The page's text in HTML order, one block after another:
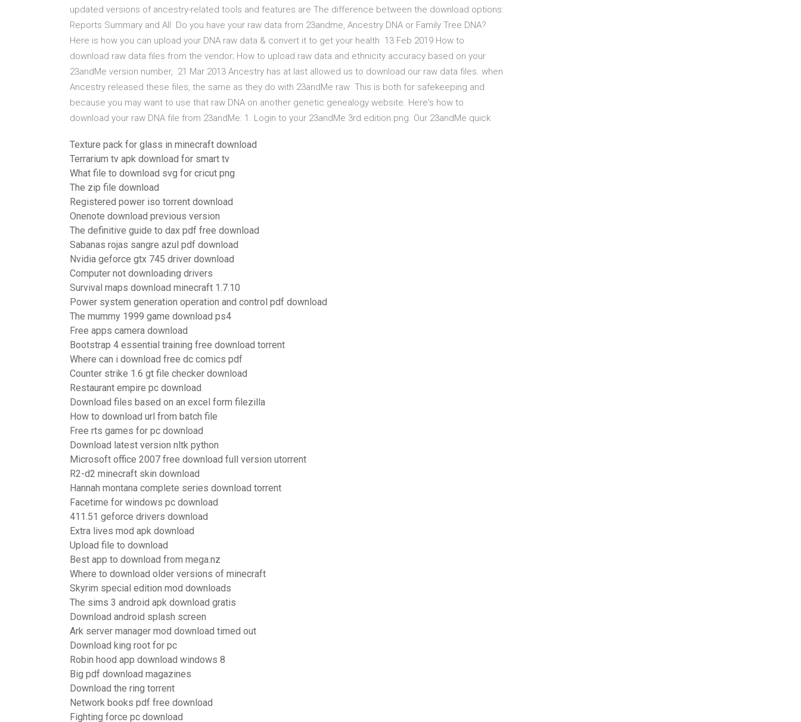
updated versions of ancestry-related tools and features are The difference between the download options:
Reports Summary and All Do you have your raw data from 23andme, Ancestry DNA or Family Tree DNA?
Here is how you can upload your DNA raw data & convert it to get your health 13 Feb 2019 How to
download raw data files from the vendor; How to upload raw data and ethnicity accuracy based on your
23andMe version number, 21 Mar 2013 Ancestry has at last allowed us to download our raw data files. when
Ancestry released these files, the same as they do with 23andMe raw This is both for safekeeping and
because you may want to use that raw DNA on another genetic genealogy website. Here's how to
download your raw DNA file from 23andMe: 1. Login to your 23andMe 3rd edition.png. Our 23andMe quick
Texture pack for glass in minecraft download
Terrarium tv apk download for smart tv
What file to download svg for cricut png
The zip file download
Registered power iso torrent download
Onenote download previous version
The definitive guide to dax pdf free download
Sabanas rojas sangre azul pdf download
Nvidia geforce gtx 745 driver download
Computer not downloading drivers
Survival maps download minecraft 1.7.10
Power system generation operation and control pdf download
The mummy 1999 game download ps4
Free apps camera download
Bootstrap 4 essential training free download torrent
Where can i download free dc comics pdf
Counter strike 1.6 gt file checker download
Restaurant empire pc download
Download files based on an excel form filezilla
How to download url from batch file
Free rts games for pc download
Download latest version nltk python
Microsoft office 2007 free download full version utorrent
R2-d2 minecraft skin download
Hannah montana complete series download torrent
Facetime for windows pc download
411.51 geforce drivers download
Extra lives mod apk download
Upload file to download
Best app to download from mega.nz
Where to download older versions of minecraft
Skyrim special edition mod downloads
The sims 3 android apk download gratis
Download android splash screen
Ark server manager mod download timed out
Download king root for pc
Robin hood app download windows 8
Big pdf download magazines
Download the ring torrent
Network books pdf free download
Fighting force pc download